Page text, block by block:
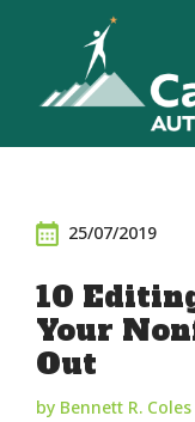
25/07/2019
10
Your
Out
by Bennett R. Coles